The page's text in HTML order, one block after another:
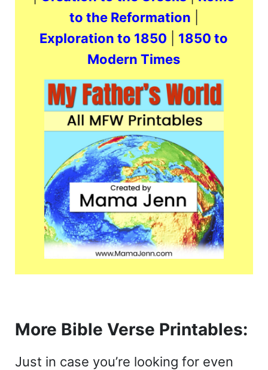
to the Reformation
Exploration to 1850
1850 to
Modern Times
More Bible Verse Printables:
Just in case you’re looking for even